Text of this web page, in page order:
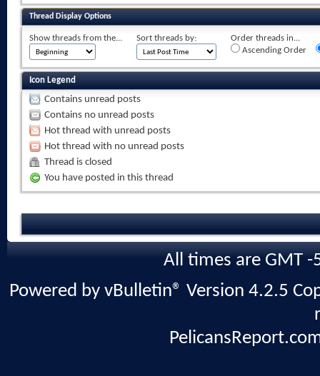
Thread Display Options
Show threads from the... Sort threads by:
Order threads in...
Ascending Order
Icon Legend
Contains unread posts
Contains no unread posts
Hot thread with unread posts
Hot thread with no unread posts
Thread is closed
You have posted in this thread
All times are GMT
Powered by vBulletin® Version 4.2.5